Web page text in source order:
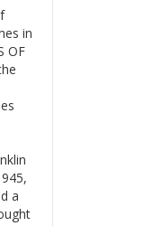
in
OF
a